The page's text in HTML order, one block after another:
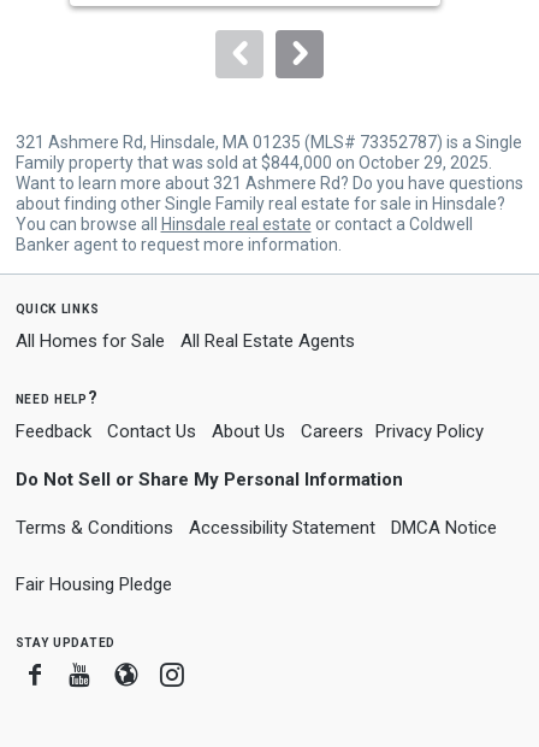
to
321 Ashmere Rd, Hinsdale, MA 01235 (MLS# 73352787) is a Single
Family property that was sold at $844,000 on October 29, 2025.
Want to learn more about 321 Ashmere Rd? Do you have questions
about finding other Single Family real estate for sale in Hinsdale?
You can browse all
Hinsdale real estate or contact a Coldwell
Banker agent to request more information.
quick links
All Homes for Sale All Real Estate Agents
need help?
Feedback Contact Us About Us Careers Privacy Policy
Do Not Sell or Share My Personal Information
Terms & Conditions Accessibility Statement DMCA Notice
Fair Housing Pledge
stay updated
FacebookYoutube
BloggerInstagram